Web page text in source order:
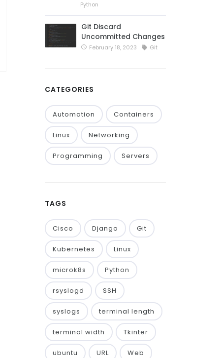
Python
Git Discard
Uncommitted Changes
February 18, 2023 Git
CATEGORIES
Automation Containers
Linux Networking
Programming Servers
TAGS
Cisco Django Git
Kubernetes Linux
microk8s Python
rsyslogd SSH
syslogs terminal length
terminal width Tkinter
ubuntu URL Web